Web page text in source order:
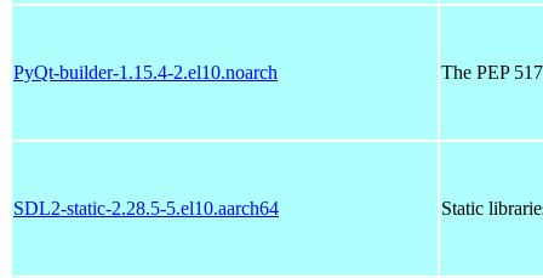
PyQt-builder-1.15.4-2.el10.noarch The PEP
SDL2-static-2.28.5-5.el10.aarch64 Static